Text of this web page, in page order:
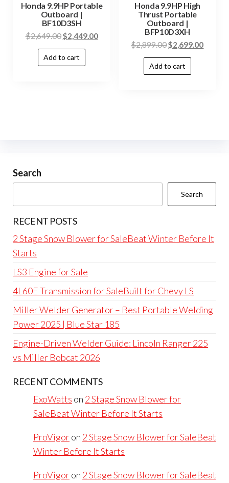
Honda 9.9HP Portable
Outboard |
BF10D3SH
$2,649.00$2,449.00
Add to cart
Honda 9.9HP High
Thrust Portable
Outboard |
BFP10D3XH
$2,899.00$2,699.00
Add to cart
Search
Search
RECENT POSTS
2 Stage Snow Blower for SaleBeat Winter Before It
Starts
LS3 Engine for Sale
4L60E Transmission for SaleBuilt for Chevy LS
Miller Welder Generator – Best Portable Welding
Power 2025 | Blue Star 185
Engine-Driven Welder Guide: Lincoln Ranger 225
vs Miller Bobcat 2026
RECENT COMMENTS
ExoWatts on 2 Stage Snow Blower for
SaleBeat Winter Before It Starts
ProVigoron 2 Stage Snow Blower for SaleBeat
Winter Before It Starts
ProVigoron 2 Stage Snow Blower for SaleBeat